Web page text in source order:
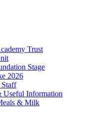
Trust
Stage
2026
Staff
Useful Information
& Milk